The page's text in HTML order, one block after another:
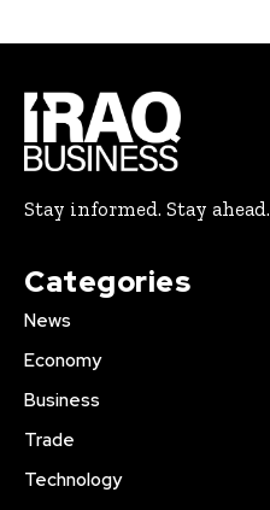
Stay informed. Stay ahead.
Categories
News
Economy
Business
Trade
Technology